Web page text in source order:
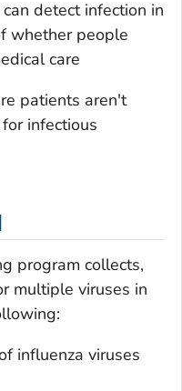
detect infection in
whether people
care
patients aren't
infectious
program collects,
multiple viruses in
influenza viruses